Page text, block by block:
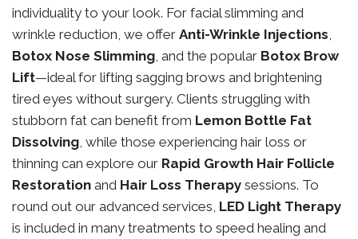
individuality to your look. For facial slimming and
wrinkle reduction, we offer Anti-Wrinkle Injections,
Botox Nose Slimming, and the popular Botox Brow
Lift—ideal for lifting sagging brows and brightening
tired eyes without surgery. Clients struggling with
stubborn fat can benefit from Lemon Bottle Fat
Dissolving, while those experiencing hair loss or
thinning can explore our Rapid Growth Hair Follicle
Restoration and Hair Loss Therapy sessions. To
round out our advanced services, LED Light Therapy
is included in many treatments to speed healing and